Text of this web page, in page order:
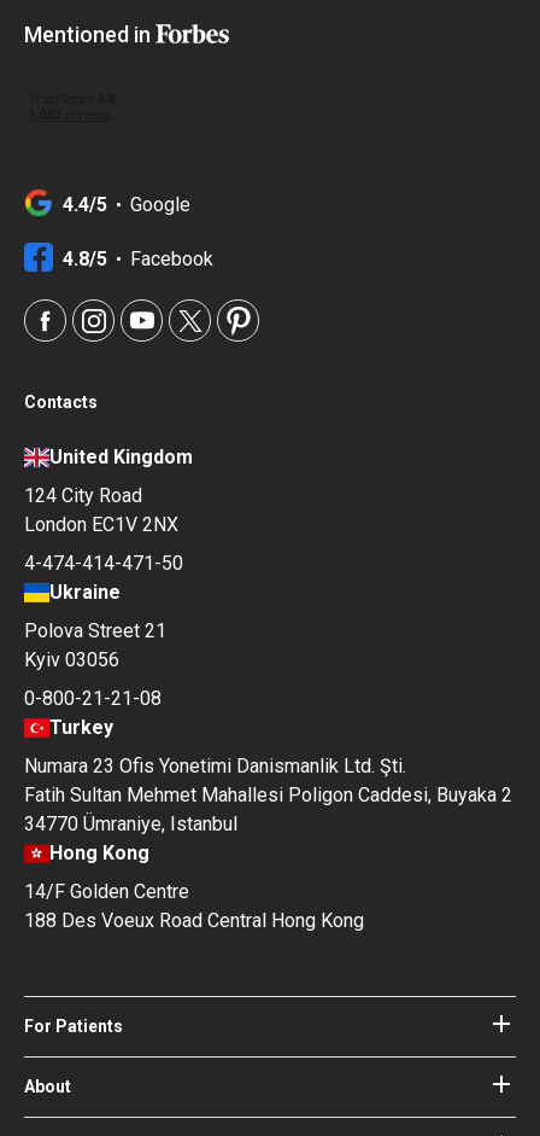
Mentioned in
4.4/5 Google
4.8/5 Facebook
Contacts
United Kingdom
124 City Road
London EC1V 2NX
4-474-414-471-50
Ukraine
Polova Street 21
Kyiv 03056
0-800-21-21-08
Turkey
Numara 23 Ofis Yonetimi Danismanlik Ltd. Şti.
Fatih Sultan Mehmet Mahallesi Poligon Caddesi, Buyaka 2
34770 Ümraniye, Istanbul
Hong Kong
14/F Golden Centre
188 Des Voeux Road Central Hong Kong
For Patients
Hospitals
Doctors
Blog
About
About Bookimed